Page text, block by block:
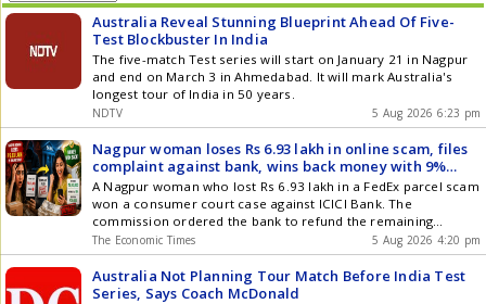
Australia Reveal Stunning Blueprint Ahead Of Five-
Test Blockbuster In India
The five-match Test series will start on January 21 in Nagpur
and end on March 3 in Ahmedabad. It will mark Australia's
longest tour of India in 50 years.
NDTV 5 Aug 2026 6:23 pm
Nagpur woman loses Rs 6.93 lakh in online scam, files
complaint against bank, wins back money with 9%
interest and additional Rs 35000
A Nagpur woman who lost Rs 6.93 lakh in a FedEx parcel scam
won a consumer court case against ICICI Bank. The
commission ordered the bank to refund the remaining
amount with 9% interest and pay Rs 35,000 as compensation.
Here's how she won the case.
The Economic Times 5 Aug 2026 4:20 pm
Australia Not Planning Tour Match Before India Test
Series, Says Coach McDonald